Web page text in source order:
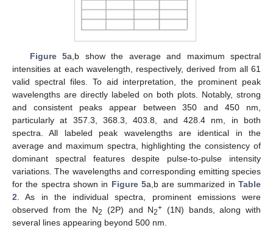
Figure 5a,b show the average and maximum spectral
intensities at each wavelength, respectively, derived from all 61
valid spectral files. To aid interpretation, the prominent peak
wavelengths are directly labeled on both plots. Notably, strong
and consistent peaks appear between 350 and 450 nm,
particularly at 357.3, 368.3, 403.8, and 428.4 nm, in both
spectra. All labeled peak wavelengths are identical in the
average and maximum spectra, highlighting the consistency of
dominant spectral features despite pulse-to-pulse intensity
variations. The wavelengths and corresponding emitting species
for the spectra shown in Figure 5a,b are summarized inTable
2 . As in the individual spectra, prominent emissions were
observed from the N2 (2P) and N2+ (1N) bands, along with
several lines appearing beyond 500 nm.